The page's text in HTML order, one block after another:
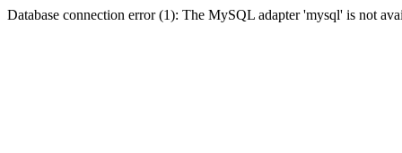
Database connection error (1): The MySQL adapter 'mysql' is not